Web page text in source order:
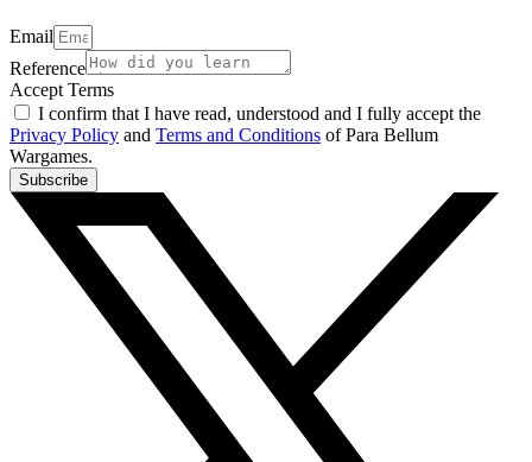
Email
Reference
Accept Terms
I confirm that I have read, understood and I fully accept the
Privacy Policy and Terms and Conditions of Para Bellum
Wargames.
Subscribe